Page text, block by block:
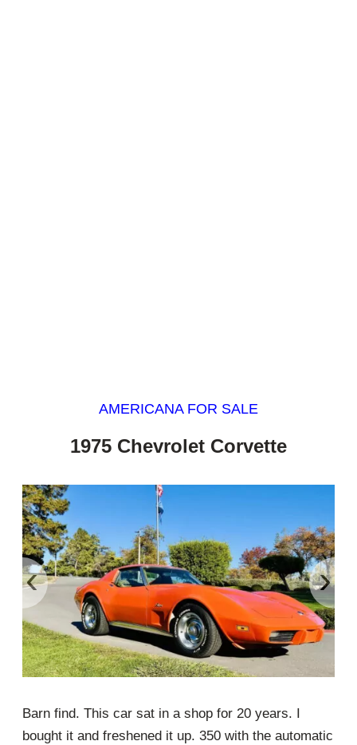
AMERICANA FOR SALE
1975 Chevrolet Corvette
‹ ›
Barn find. This car sat in a shop for 20 years. I
bought it and freshened it up. 350 with the automatic